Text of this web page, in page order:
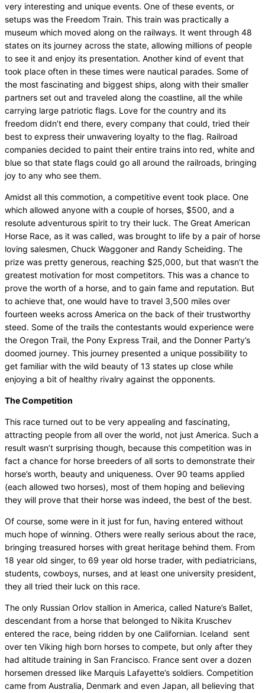
very interesting and unique events. One of these events, or
setups was the Freedom Train. This train was practically a
museum which moved along on the railways. It went through 48
states on its journey across the state, allowing millions of people
to see it and enjoy its presentation. Another kind of event that
took place often in these times were nautical parades. Some of
the most fascinating and biggest ships, along with their smaller
partners set out and traveled along the coastline, all the while
carrying large patriotic flags. Love for the country and its
freedom didn’t end there, every company that could, tried their
best to express their unwavering loyalty to the flag. Railroad
companies decided to paint their entire trains into red, white and
blue so that state flags could go all around the railroads, bringing
joy to any who see them.
Amidst all this commotion, a competitive event took place. One
which allowed anyone with a couple of horses, $500, and a
resolute adventurous spirit to try their luck. The Great American
Horse Race, as it was called, was brought to life by a pair of horse
loving salesmen, Chuck Waggoner and Randy Scheiding. The
prize was pretty generous, reaching $25,000, but that wasn’t the
greatest motivation for most competitors. This was a chance to
prove the worth of a horse, and to gain fame and reputation. But
to achieve that, one would have to travel 3,500 miles over
fourteen weeks across America on the back of their trustworthy
steed. Some of the trails the contestants would experience were
the Oregon Trail, the Pony Express Trail, and the Donner Party’s
doomed journey. This journey presented a unique possibility to
get familiar with the wild beauty of 13 states up close while
enjoying a bit of healthy rivalry against the opponents.
The Competition
This race turned out to be very appealing and fascinating,
attracting people from all over the world, not just America. Such a
result wasn’t surprising though, because this competition was in
fact a chance for horse breeders of all sorts to demonstrate their
horse’s worth, beauty and uniqueness. Over 90 teams applied
(each allowed two horses), most of them hoping and believing
they will prove that their horse was indeed, the best of the best.
Of course, some were in it just for fun, having entered without
much hope of winning. Others were really serious about the race,
bringing treasured horses with great heritage behind them. From
18 year old singer, to 69 year old horse trader, with pediatricians,
students, cowboys, nurses, and at least one university president,
they all tried their luck on this race.
The only Russian Orlov stallion in America, called Nature’s Ballet,
descendant from a horse that belonged to Nikita Kruschev
entered the race, being ridden by one Californian. Iceland sent
over ten Viking high born horses to compete, but only after they
had altitude training in San Francisco. France sent over a dozen
horsemen dressed like Marquis Lafayette’s soldiers. Competition
came from Australia, Denmark and even Japan, all believing that